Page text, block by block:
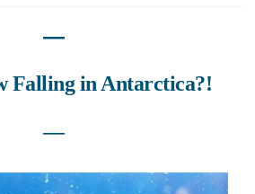
―
Falling in Antarctica?!
―